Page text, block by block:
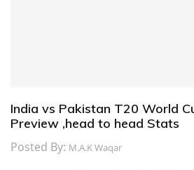
India vs Pakistan T20 World
Preview ,head to head Stats
Posted By: M.A.K Waqar